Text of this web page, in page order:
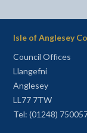
Isle of Anglesey
Council Offices
Llangefni
Anglesey
LL77 7TW
Tel: (01248)